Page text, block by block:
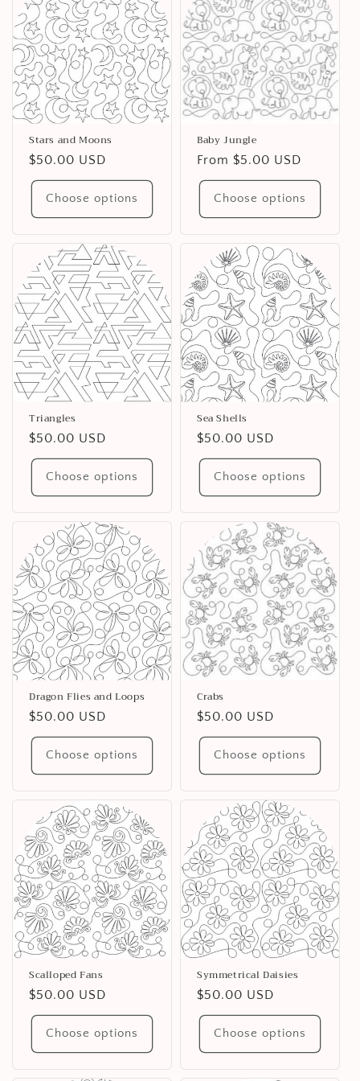
Stars and Moons
Regular
price
$50.00 USD
Choose options
Baby Jungle
Regular
price
From $5.00 USD
Choose options
Triangles
Regular
price
$50.00 USD
Choose options
Sea Shells
Regular
price
$50.00 USD
Choose options
Dragon Flies and Loops
Regular
price
$50.00 USD
Choose options
Crabs
Regular
price
$50.00 USD
Choose options
Scalloped Fans
Regular
price
$50.00 USD
Choose options
Symmetrical Daisies
Regular
price
$50.00 USD
Choose options